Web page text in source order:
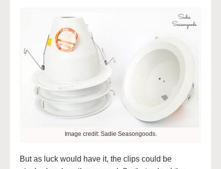
Image credit: Sadie Seasongoods.
But as luck would have it, the clips could be